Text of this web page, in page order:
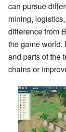
can pursue
mining,
difference from
the game world.
and parts of the
chains or